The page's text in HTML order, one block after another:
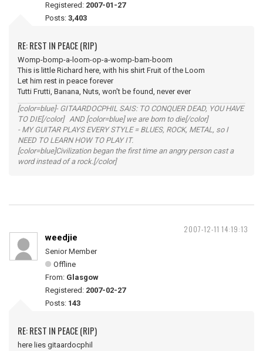
Registered: 2007-01-27
Posts: 3,403
RE: REST IN PEACE (RIP)
Womp-bomp-a-loom-op-a-womp-bam-boom
This is little Richard here, with his shirt Fruit of the Loom
Let him rest in peace forever
Tutti Frutti, Banana, Nuts, won't be found, never ever
[color=blue]- GITAARDOCPHIL SAIS: TO CONQUER DEAD, YOU HAVE
TO DIE[/color] AND [color=blue] we are born to die[/color]
- MY GUITAR PLAYS EVERY STYLE = BLUES, ROCK, METAL, so I
NEED TO LEARN HOW TO PLAY IT.
[color=blue]Civilization began the first time an angry person cast a
word instead of a rock.[/color]
2007-12-11 14:19:13
weedjie
Senior Member
Offline
From: Glasgow
Registered: 2007-02-27
Posts: 143
RE: REST IN PEACE (RIP)
here lies gitaardocphil